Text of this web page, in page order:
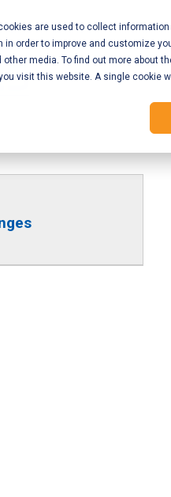
are used to collect
order to improve and customize
media. To find out more about
visit this website. A single cookie